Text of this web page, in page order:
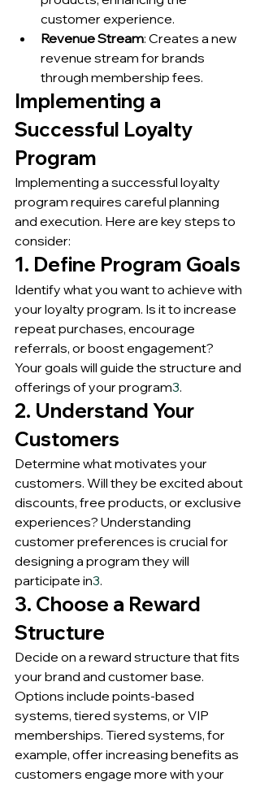
customer experience.
Revenue Stream: Creates a new
revenue stream for brands
through membership fees.
Implementing a
Successful Loyalty
Program
Implementing a successful loyalty
program requires careful planning
and execution. Here are key steps to
consider:
1. Define Program Goals
Identify what you want to achieve with
your loyalty program. Is it to increase
repeat purchases, encourage
referrals, or boost engagement?
Your goals will guide the structure and
offerings of your program3.
2. Understand Your
Customers
Determine what motivates your
customers. Will they be excited about
discounts, free products, or exclusive
experiences? Understanding
customer preferences is crucial for
designing a program they will
participate in3.
3. Choose a Reward
Structure
Decide on a reward structure that fits
your brand and customer base.
Options include points-based
systems, tiered systems, or VIP
memberships. Tiered systems, for
example, offer increasing benefits as
customers engage more with your